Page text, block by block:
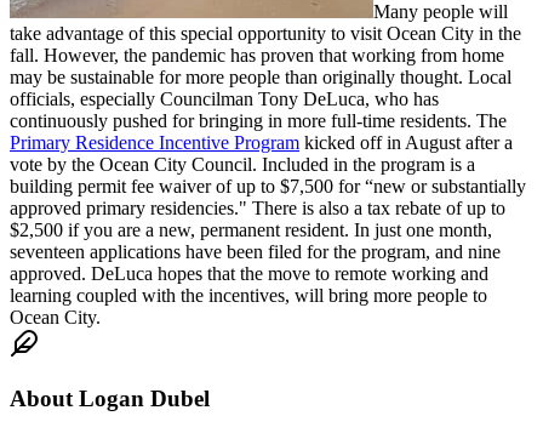
Many people will
take advantage of this special opportunity to visit Ocean City in the
fall. However, the pandemic has proven that working from home
may be sustainable for more people than originally thought. Local
officials, especially Councilman Tony DeLuca, who has
continuously pushed for bringing in more full-time residents. The
Primary Residence Incentive Program kicked off in August after a
vote by the Ocean City Council. Included in the program is a
building permit fee waiver of up to $7,500 for “new or substantially
approved primary residencies." There is also a tax rebate of up to
$2,500 if you are a new, permanent resident. In just one month,
seventeen applications have been filed for the program, and nine
approved. DeLuca hopes that the move to remote working and
learning coupled with the incentives, will bring more people to
Ocean City.
About Logan Dubel